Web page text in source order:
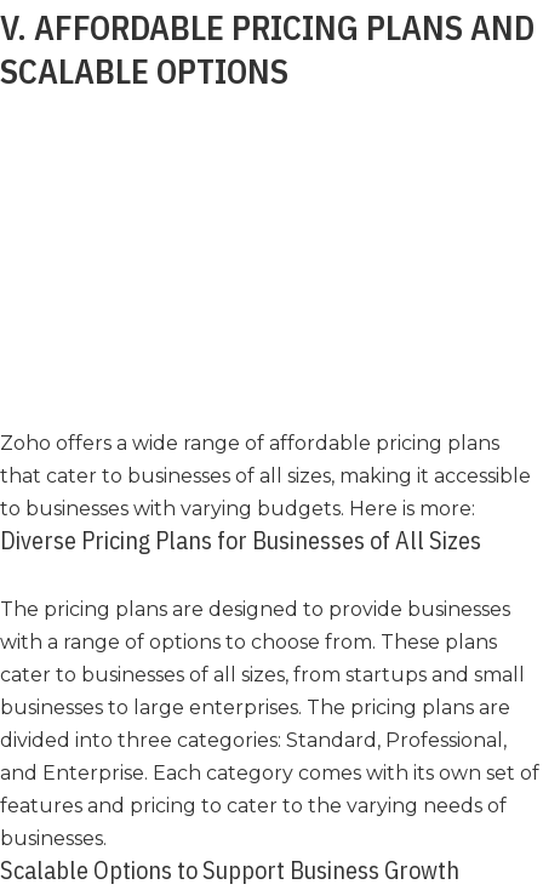
V. AFFORDABLE PRICING PLANS AND
SCALABLE OPTIONS
Zoho offers a wide range of affordable pricing plans
that cater to businesses of all sizes, making it accessible
to businesses with varying budgets. Here is more:
Diverse Pricing Plans for Businesses of All Sizes
The pricing plans are designed to provide businesses
with a range of options to choose from. These plans
cater to businesses of all sizes, from startups and small
businesses to large enterprises. The pricing plans are
divided into three categories: Standard, Professional,
and Enterprise. Each category comes with its own set of
features and pricing to cater to the varying needs of
businesses.
Scalable Options to Support Business Growth